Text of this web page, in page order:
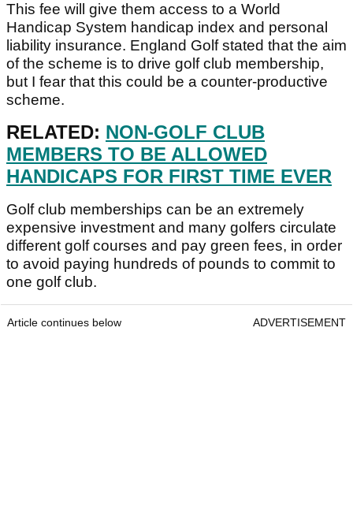
This fee will give them access to a World
Handicap System handicap index and personal
liability insurance. England Golf stated that the aim
of the scheme is to drive golf club membership,
but I fear that this could be a counter-productive
scheme.
RELATED: NON-GOLF CLUB
MEMBERS TO BE ALLOWED
HANDICAPS FOR FIRST TIME EVER
Golf club memberships can be an extremely
expensive investment and many golfers circulate
different golf courses and pay green fees, in order
to avoid paying hundreds of pounds to commit to
one golf club.
Article continues below ADVERTISEMENT